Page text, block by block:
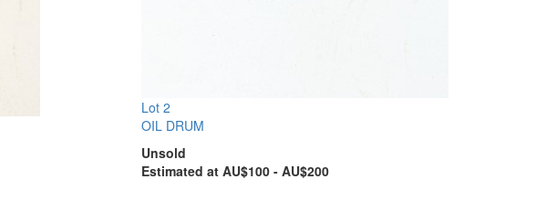
Lot 2
OIL DRUM
Unsold
Estimated at AU$100 - AU$200